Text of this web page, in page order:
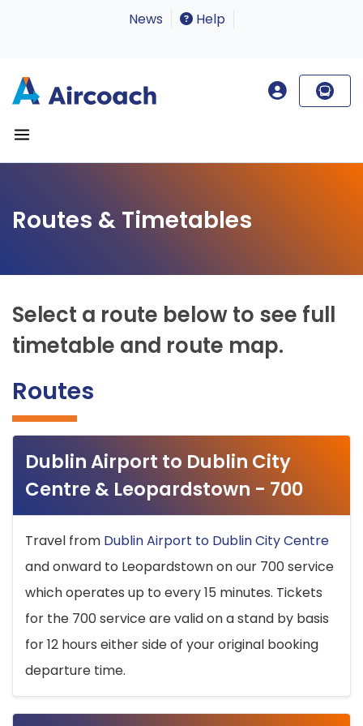
News Help
Routes & Timetables
Select a route below to see full
timetable and route map.
Routes
Dublin Airport to Dublin City
Centre & Leopardstown - 700
Travel from Dublin Airport to Dublin City Centre
and onward to Leopardstown on our 700 service
which operates up to every 15 minutes. Tickets
for the 700 service are valid on a stand by basis
for 12 hours either side of your original booking
departure time.